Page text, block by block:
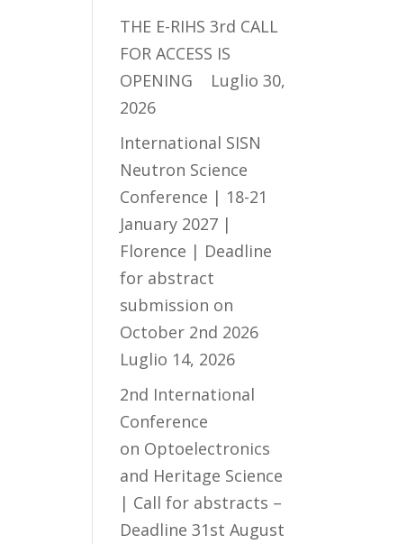
THE E-RIHS 3rd CALL
FOR ACCESS IS
OPENING
Luglio 30,
2026
International SISN
Neutron Science
Conference | 18-21
January 2027 |
Florence | Deadline
for abstract
submission on
October 2nd 2026
Luglio 14, 2026
2nd International
Conference
on Optoelectronics
and Heritage Science
| Call for abstracts –
Deadline 31st August